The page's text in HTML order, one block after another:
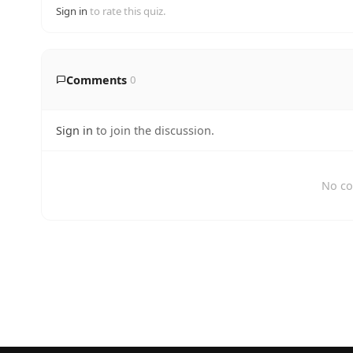
Sign in to rate this quiz.
Comments 0
Sign in to join the discussion.
No